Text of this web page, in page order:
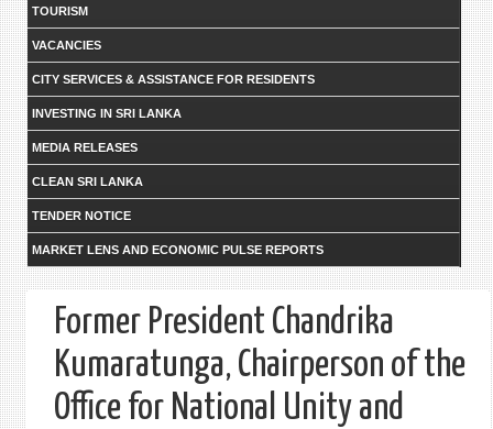
TOURISM
VACANCIES
CITY SERVICES & ASSISTANCE FOR RESIDENTS
INVESTING IN SRI LANKA
MEDIA RELEASES
CLEAN SRI LANKA
TENDER NOTICE
MARKET LENS AND ECONOMIC PULSE REPORTS
Former President Chandrika
Kumaratunga, Chairperson of the
Office for National Unity and